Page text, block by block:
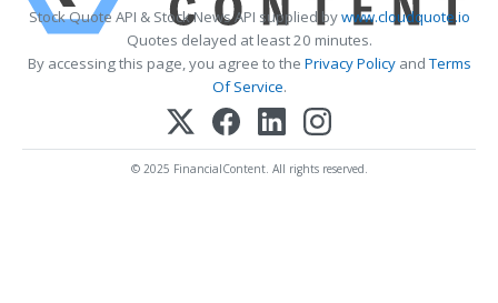
Stock Quote API & Stock News API supplied bywww.cloudquote.io
Quotes delayed at least 20 minutes.
By accessing this page, you agree to the Privacy PolicyandTerms
Of Service.
© 2025 FinancialContent. All rights reserved.